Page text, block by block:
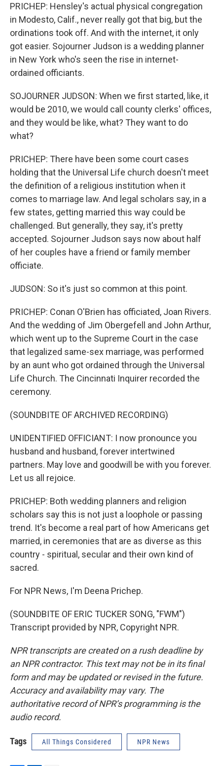
PRICHEP: Hensley's actual physical congregation
in Modesto, Calif., never really got that big, but the
ordinations took off. And with the internet, it only
got easier. Sojourner Judson is a wedding planner
in New York who's seen the rise in internet-
ordained officiants.
SOJOURNER JUDSON: When we first started, like, it
would be 2010, we would call county clerks' offices,
and they would be like, what? They want to do
what?
PRICHEP: There have been some court cases
holding that the Universal Life church doesn't meet
the definition of a religious institution when it
comes to marriage law. And legal scholars say, in a
few states, getting married this way could be
challenged. But generally, they say, it's pretty
accepted. Sojourner Judson says now about half
of her couples have a friend or family member
officiate.
JUDSON: So it's just so common at this point.
PRICHEP: Conan O'Brien has officiated, Joan Rivers.
And the wedding of Jim Obergefell and John Arthur,
which went up to the Supreme Court in the case
that legalized same-sex marriage, was performed
by an aunt who got ordained through the Universal
Life Church. The Cincinnati Inquirer recorded the
ceremony.
(SOUNDBITE OF ARCHIVED RECORDING)
UNIDENTIFIED OFFICIANT: I now pronounce you
husband and husband, forever intertwined
partners. May love and goodwill be with you forever.
Let us all rejoice.
PRICHEP: Both wedding planners and religion
scholars say this is not just a loophole or passing
trend. It's become a real part of how Americans get
married, in ceremonies that are as diverse as this
country - spiritual, secular and their own kind of
sacred.
For NPR News, I'm Deena Prichep.
(SOUNDBITE OF ERIC TUCKER SONG, "FWM")
Transcript provided by NPR, Copyright NPR.
NPR transcripts are created on a rush deadline by
an NPR contractor. This text may not be in its final
form and may be updated or revised in the future.
Accuracy and availability may vary. The
authoritative record of NPR’s programming is the
audio record.
Tags All Things Considered NPR News